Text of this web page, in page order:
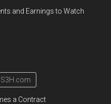
and Earnings to Watch
S3H.com
a Contract